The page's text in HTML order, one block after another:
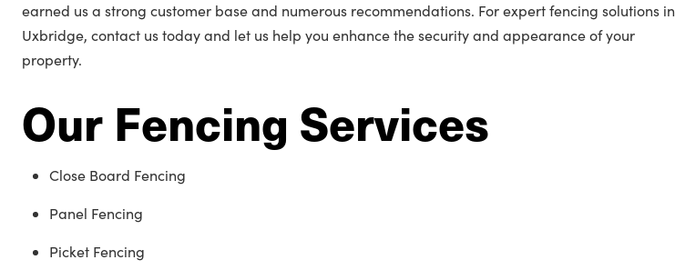
earned us a strong customer base and numerous recommendations. For expert fencing solutions in
Uxbridge, contact us today and let us help you enhance the security and appearance of your
property.
Our Fencing Services
Close Board Fencing
Panel Fencing
Picket Fencing